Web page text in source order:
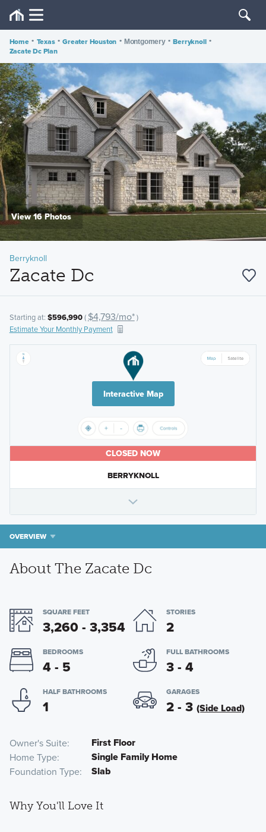
Home • Texas • Greater Houston • Montgomery • Berryknoll •
Zacate Dc Plan
View 16 Photos
Berryknoll
Zacate Dc
Starting at: $596,990( $4,793/mo*)
Estimate Your Monthly Payment
Interactive Map
CLOSED NOW
BERRYKNOLL
OVERVIEW
About The Zacate Dc
SQUARE FEET
3,260 - 3,354
STORIES
2
BEDROOMS
4 - 5
FULL BATHROOMS
3 - 4
HALF BATHROOMS
1
GARAGES
2 - 3 (Side Load)
Owner's Suite First Floor
Home Type Single Family Home
Foundation Type Slab
Why You'll Love It